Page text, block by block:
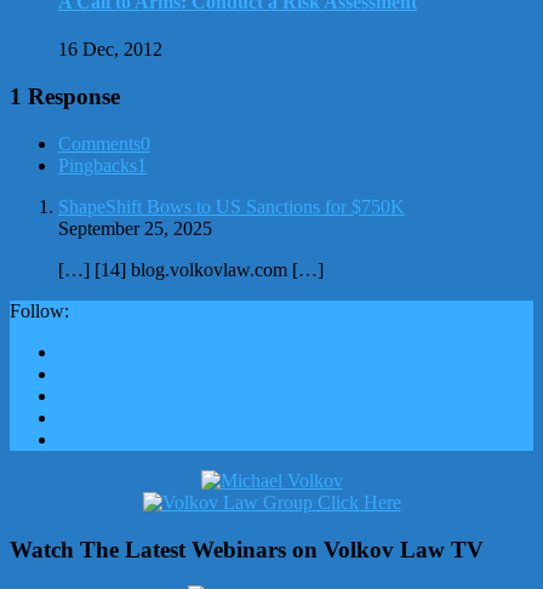
16 Dec, 2012
1 Response
Comments0
Pingbacks1
ShapeShift Bows to US Sanctions for $750K
September 25, 2025
[…] [14] blog.volkovlaw.com […]
Follow:
Watch The Latest Webinars on Volkov Law TV